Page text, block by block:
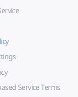
Service Terms